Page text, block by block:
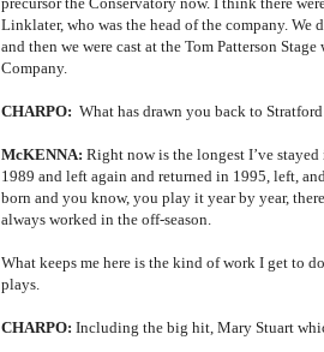
Linklater, who was the head of the company. We
and then we were cast at the Tom Patterson
Company.
CHARPO: What has drawn you back to
McKENNA: Right now is the longest I’ve
1989 and left again and returned in 1995, left,
born and you know, you play it year by year,
always worked in the off-season.
What keeps me here is the kind of work I get to
plays.
CHARPO: Including the big hit, Mary Stuart